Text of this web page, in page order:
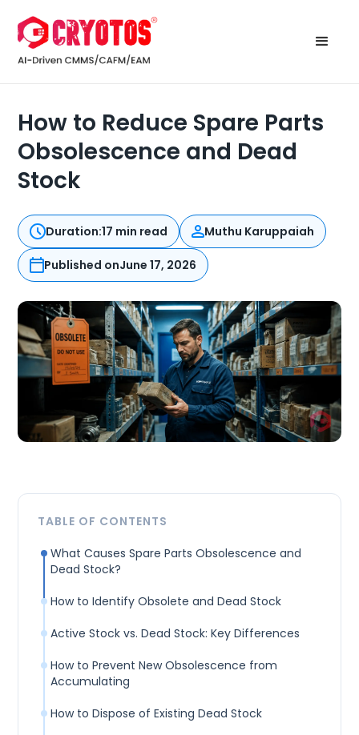
How to Reduce Spare Parts
Obsolescence and Dead
Stock
Duration:17 min read Muthu Karuppaiah
Published onJune 17, 2026
TABLE OF CONTENTS
What Causes Spare Parts Obsolescence and
Dead Stock?
How to Identify Obsolete and Dead Stock
Active Stock vs. Dead Stock: Key Differences
How to Prevent New Obsolescence from
Accumulating
How to Dispose of Existing Dead Stock